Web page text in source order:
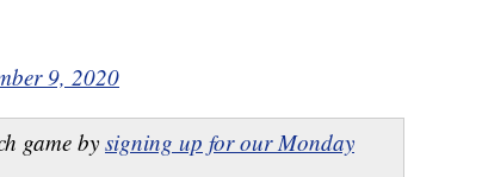
9, 2020
game by signing up for our Monday